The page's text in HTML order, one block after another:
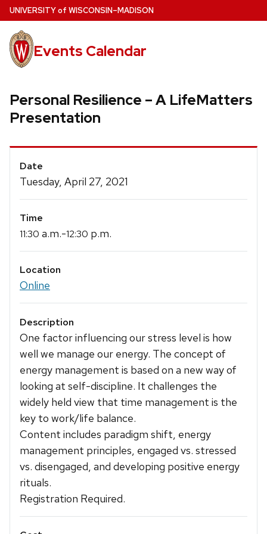
Skip
to
main
content
UNIVERSITYof WISCONSIN–MADISON
Events Calendar
Personal Resilience – A LifeMatters
Presentation
Event
Details
Date
Tuesday, April 27, 2021
Time
11:30 a.m.-12:30 p.m.
Location
Online
Description
One factor influencing our stress level is how
well we manage our energy. The concept of
energy management is based on a new way of
looking at self-discipline. It challenges the
widely held view that time management is the
key to work/life balance.
Content includes paradigm shift, energy
management principles, engaged vs. stressed
vs. disengaged, and developing positive energy
rituals.
Registration Required.